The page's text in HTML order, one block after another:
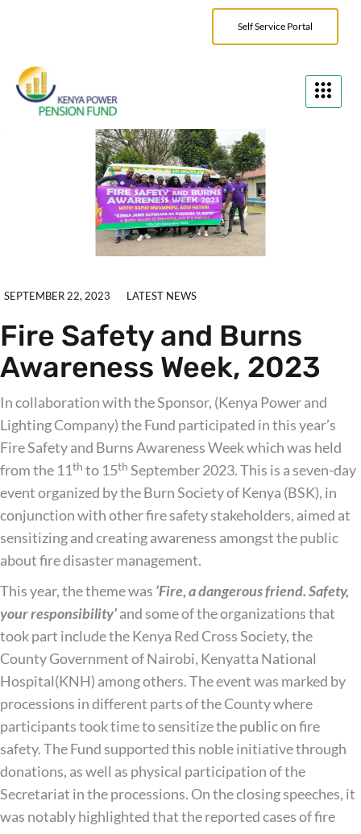
Self Service Portal
SEPTEMBER 22, 2023 LATEST NEWS
Fire Safety and Burns
Awareness Week, 2023
In collaboration with the Sponsor, (Kenya Power and
Lighting Company) the Fund participated in this year’s
Fire Safety and Burns Awareness Week which was held
from the 11th to 15th September 2023. This is a seven-day
event organized by the Burn Society of Kenya (BSK), in
conjunction with other fire safety stakeholders, aimed at
sensitizing and creating awareness amongst the public
about fire disaster management.
This year, the theme was ‘Fire, a dangerous friend. Safety,
your responsibility’and some of the organizations that
took part include the Kenya Red Cross Society, the
County Government of Nairobi, Kenyatta National
Hospital(KNH) among others. The event was marked by
processions in different parts of the County where
participants took time to sensitize the public on fire
safety. The Fund supported this noble initiative through
donations, as well as physical participation of the
Secretariat in the processions. On the closing speeches, it
was notably highlighted that the reported cases of fire